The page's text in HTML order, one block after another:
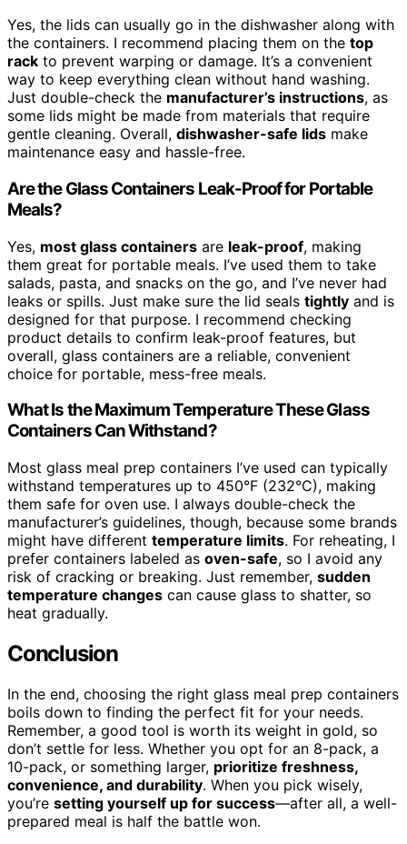
Yes, the lids can usually go in the dishwasher along with
the containers. I recommend placing them on the top
rack to prevent warping or damage. It’s a convenient
way to keep everything clean without hand washing.
Just double-check the manufacturer’s instructions, as
some lids might be made from materials that require
gentle cleaning. Overall, dishwasher-safe lids make
maintenance easy and hassle-free.
Are the Glass Containers Leak-Proof for Portable
Meals?
Yes, most glass containers are leak-proof, making
them great for portable meals. I’ve used them to take
salads, pasta, and snacks on the go, and I’ve never had
leaks or spills. Just make sure the lid seals tightly and is
designed for that purpose. I recommend checking
product details to confirm leak-proof features, but
overall, glass containers are a reliable, convenient
choice for portable, mess-free meals.
What Is the Maximum Temperature These Glass
Containers Can Withstand?
Most glass meal prep containers I’ve used can typically
withstand temperatures up to 450°F (232°C), making
them safe for oven use. I always double-check the
manufacturer’s guidelines, though, because some brands
might have different temperature limits. For reheating, I
prefer containers labeled as oven-safe, so I avoid any
risk of cracking or breaking. Just remember, sudden
temperature changes can cause glass to shatter, so
heat gradually.
Conclusion
In the end, choosing the right glass meal prep containers
boils down to finding the perfect fit for your needs.
Remember, a good tool is worth its weight in gold, so
don’t settle for less. Whether you opt for an 8-pack, a
10-pack, or something larger, prioritize freshness,
convenience, and durability. When you pick wisely,
you’re setting yourself up for success—after all, a well-
prepared meal is half the battle won.